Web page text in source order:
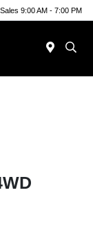
Sales 9:00 AM - 7:00 PM